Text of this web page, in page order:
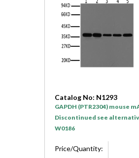
Catalog No: N1293
GAPDH (PTR2304) mouse mAb -
Discontinued see alternative:
Price/Quantity: